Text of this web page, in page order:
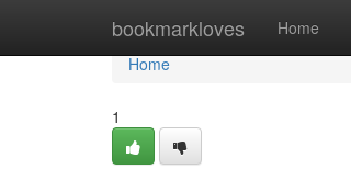
bookmarkloves Home
Home
Home
1